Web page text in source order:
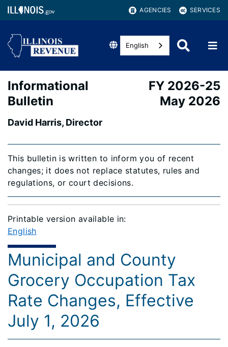
AGENCIES SERVICES
English
Informational
Bulletin
FY 2026-25
May 2026
David Harris, Director
This bulletin is written to inform you of recent
changes; it does not replace statutes, rules and
regulations, or court decisions.
Printable version available in:
English
Municipal and County
Grocery Occupation Tax
Rate Changes, Effective
July 1, 2026